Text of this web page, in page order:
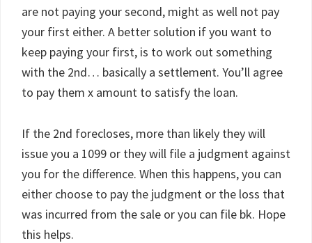
are not paying your second, might as well not pay
your first either. A better solution if you want to
keep paying your first, is to work out something
with the 2nd… basically a settlement. You’ll agree
to pay them x amount to satisfy the loan.
If the 2nd forecloses, more than likely they will
issue you a 1099 or they will file a judgment against
you for the difference. When this happens, you can
either choose to pay the judgment or the loss that
was incurred from the sale or you can file bk. Hope
this helps.